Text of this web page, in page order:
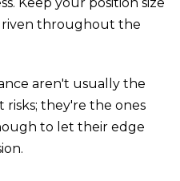
throughout the
aren't usually the
they're the ones
to let their edge